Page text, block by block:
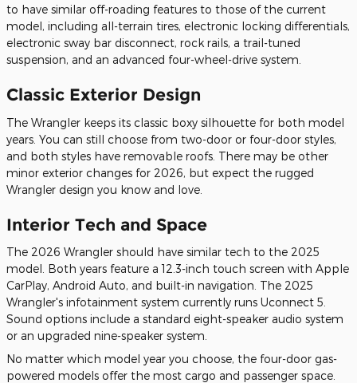
to have similar off-roading features to those of the current
model, including all-terrain tires, electronic locking differentials,
electronic sway bar disconnect, rock rails, a trail-tuned
suspension, and an advanced four-wheel-drive system.
Classic Exterior Design
The Wrangler keeps its classic boxy silhouette for both model
years. You can still choose from two-door or four-door styles,
and both styles have removable roofs. There may be other
minor exterior changes for 2026, but expect the rugged
Wrangler design you know and love.
Interior Tech and Space
The 2026 Wrangler should have similar tech to the 2025
model. Both years feature a 12.3-inch touch screen with Apple
CarPlay, Android Auto, and built-in navigation. The 2025
Wrangler's infotainment system currently runs Uconnect 5.
Sound options include a standard eight-speaker audio system
or an upgraded nine-speaker system.
No matter which model year you choose, the four-door gas-
powered models offer the most cargo and passenger space.